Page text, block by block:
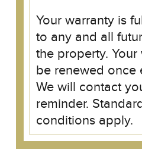
Your warranty is
to any and all
the property.
be renewed once
We will contact
reminder.
conditions apply.